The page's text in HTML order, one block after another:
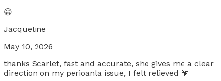
😀
Jacqueline
May 10, 2026
thanks Scarlet, fast and accurate, she gives me a clear
direction on my perioanla issue, I felt relieved 💗